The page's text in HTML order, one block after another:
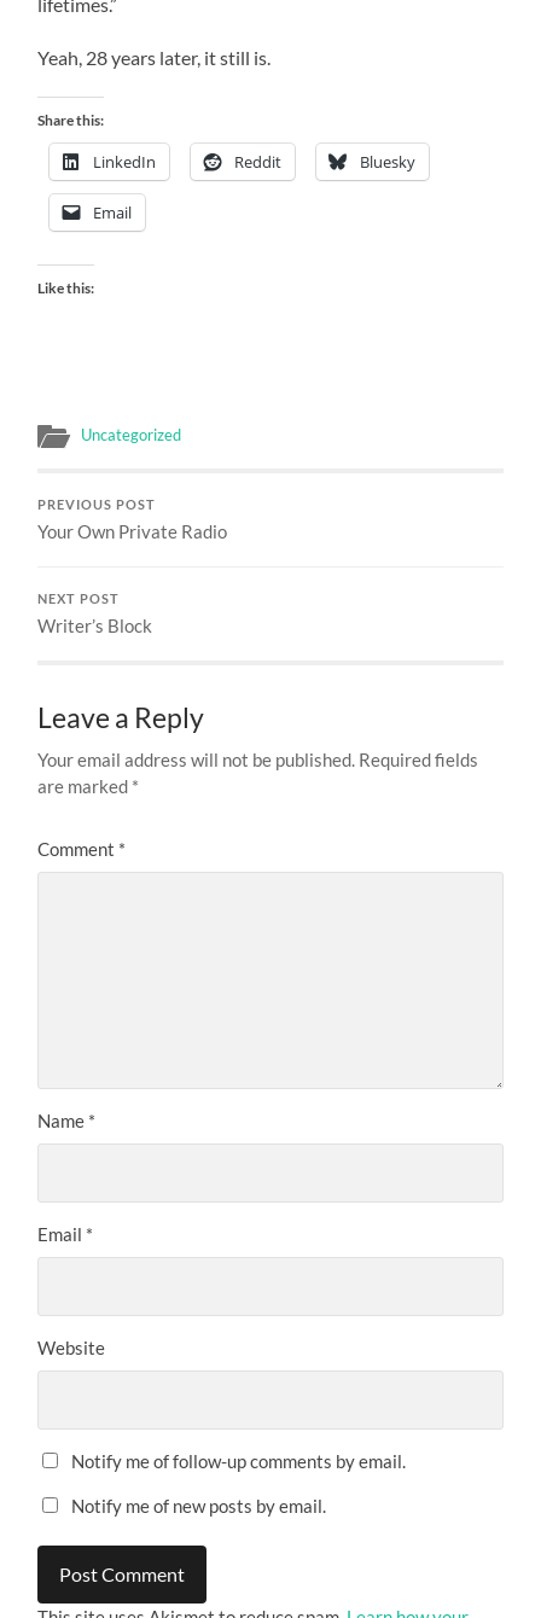
Yeah, 28 years later, it still is.
Share this:
LinkedIn Reddit Bluesky
Email
Like this:
Uncategorized
PREVIOUS POST
Your Own Private Radio
NEXT POST
Writer’s Block
Leave a Reply
Your email address will not be published. Required fields
are marked *
Comment *
Name *
Email *
Website
Notify me of follow-up comments by email.
Notify me of new posts by email.